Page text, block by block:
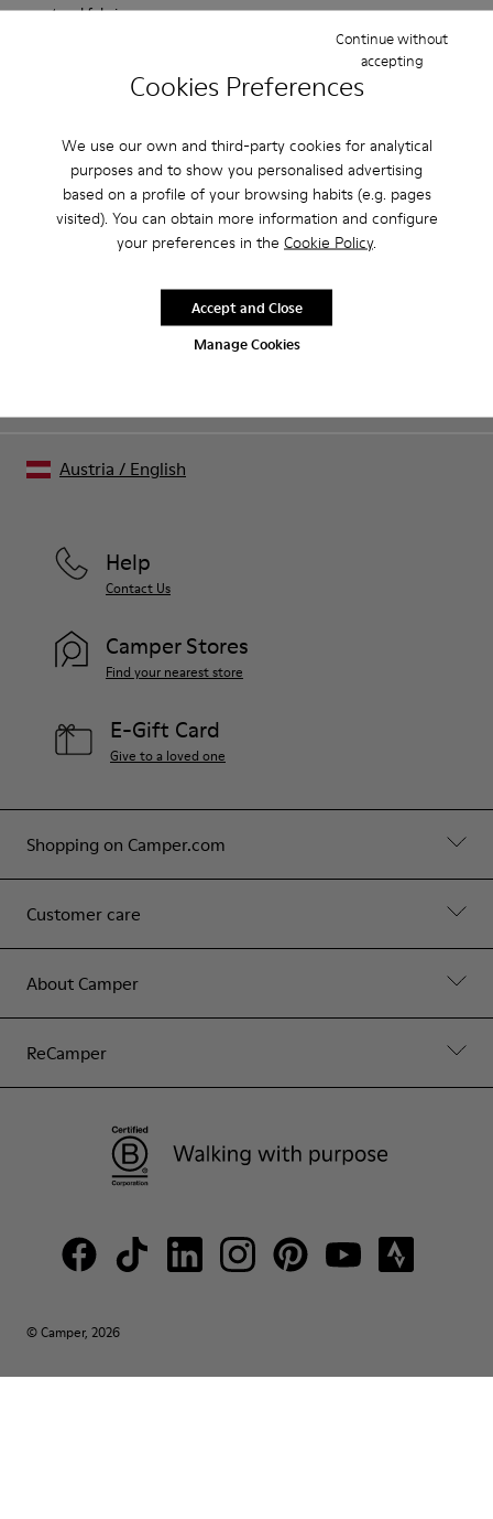
Cookies Preferences
We use our own and third-party cookies for analytical
purposes and to show you personalised advertising
based on a profile of your browsing habits (e.g. pages
visited). You can obtain more information and configure
your preferences in the Cookie Policy.
Manage Cookies
Continue without
accepting
Accept and Close
natural fabric.
Our shoes are crafted from carefully selected, premium
materials. Using the right shoe care products will protect
them and ensure they last longer.
Sale: Get an extra 10% Off
benefits such as discounts, early access, event invites and much,
Shopping on Camper.com
Customer care
About Camper
ReCamper
Help
Contact Us
Camper Stores
Find your nearest store
E-Gift Card
Give to a loved one
© Camper, 2026
Austria / English